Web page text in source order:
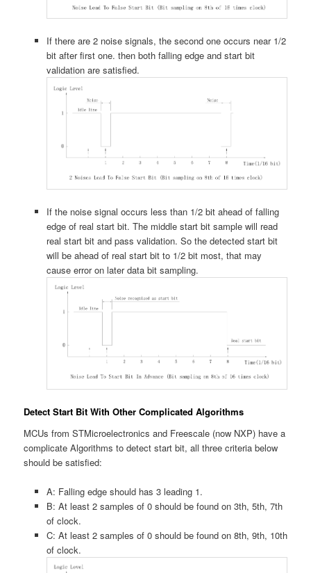
If there are 2 noise signals, the second one occurs near 1/2
bit after first one. then both falling edge and start bit
validation are satisfied.
If the noise signal occurs less than 1/2 bit ahead of falling
edge of real start bit. The middle start bit sample will read
real start bit and pass validation. So the detected start bit
will be ahead of real start bit to 1/2 bit most, that may
cause error on later data bit sampling.
Detect Start Bit With Other Complicated Algorithms
MCUs from STMicroelectronics and Freescale (now NXP) have a
complicate Algorithms to detect start bit, all three criteria below
should be satisfied:
A: Falling edge should has 3 leading 1.
B: At least 2 samples of 0 should be found on 3th, 5th, 7th
of clock.
C: At least 2 samples of 0 should be found on 8th, 9th, 10th
of clock.